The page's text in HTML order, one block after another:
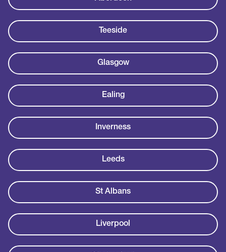
Teeside
Glasgow
Ealing
Inverness
Leeds
St Albans
Liverpool